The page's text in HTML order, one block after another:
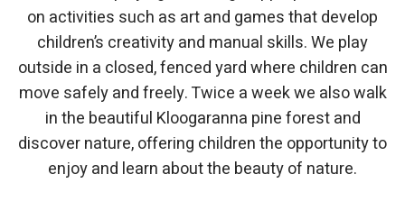
on activities such as art and games that develop
children’s creativity and manual skills. We play
outside in a closed, fenced yard where children can
move safely and freely. Twice a week we also walk
in the beautiful Kloogaranna pine forest and
discover nature, offering children the opportunity to
enjoy and learn about the beauty of nature.